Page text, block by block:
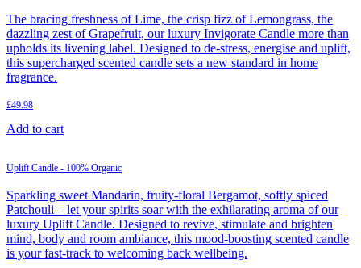
The bracing freshness of Lime, the crisp fizz of Lemongrass, the
dazzling zest of Grapefruit, our luxury Invigorate Candle more than
upholds its livening label. Designed to de-stress, energise and uplift,
this supercharged scented candle sets a new standard in home
fragrance.
£49.98
Add to cart
Uplift Candle - 100% Organic
Sparkling sweet Mandarin, fruity-floral Bergamot, softly spiced
Patchouli – let your spirits soar with the exhilarating aroma of our
luxury Uplift Candle. Designed to revive, stimulate and brighten
mind, body and room ambiance, this mood-boosting scented candle
is your fast-track to welcoming back wellbeing.